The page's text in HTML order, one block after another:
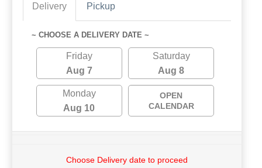
Delivery Pickup
~ CHOOSE A DELIVERY DATE ~
Friday
Aug 7
Saturday
Aug 8
Monday
Aug 10
OPEN
CALENDAR
Choose Delivery date to proceed